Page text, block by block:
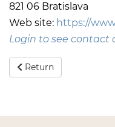
821 06 Bratislava
Web site: https://
Login to see contact
Return